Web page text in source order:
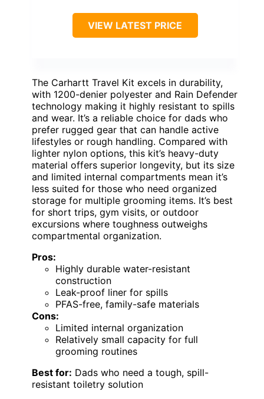
VIEW LATEST PRICE
The Carhartt Travel Kit excels in durability,
with 1200-denier polyester and Rain Defender
technology making it highly resistant to spills
and wear. It’s a reliable choice for dads who
prefer rugged gear that can handle active
lifestyles or rough handling. Compared with
lighter nylon options, this kit’s heavy-duty
material offers superior longevity, but its size
and limited internal compartments mean it’s
less suited for those who need organized
storage for multiple grooming items. It’s best
for short trips, gym visits, or outdoor
excursions where toughness outweighs
compartmental organization.
Pros:
Highly durable water-resistant
construction
Leak-proof liner for spills
PFAS-free, family-safe materials
Cons:
Limited internal organization
Relatively small capacity for full
grooming routines
Best for: Dads who need a tough, spill-
resistant toiletry solution